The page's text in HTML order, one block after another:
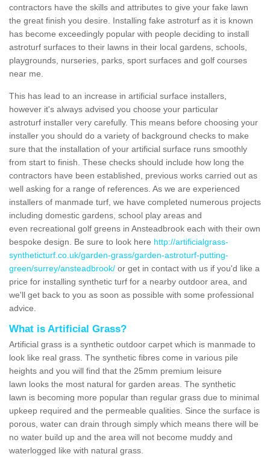
contractors have the skills and attributes to give your fake lawn
the great finish you desire. Installing fake astroturf as it is known
has become exceedingly popular with people deciding to install
astroturf surfaces to their lawns in their local gardens, schools,
playgrounds, nurseries, parks, sport surfaces and golf courses
near me.
This has lead to an increase in artificial surface installers,
however it's always advised you choose your particular
astroturf installer very carefully. This means before choosing your
installer you should do a variety of background checks to make
sure that the installation of your artificial surface runs smoothly
from start to finish. These checks should include how long the
contractors have been established, previous works carried out as
well asking for a range of references. As we are experienced
installers of manmade turf, we have completed numerous projects
including domestic gardens, school play areas and
even recreational golf greens in Ansteadbrook each with their own
bespoke design. Be sure to look here http://artificialgrass-
syntheticturf.co.uk/garden-grass/garden-astroturf-putting-
green/surrey/ansteadbrook/ or get in contact with us if you'd like a
price for installing synthetic turf for a nearby outdoor area, and
we'll get back to you as soon as possible with some professional
advice.
What is Artificial Grass?
Artificial grass is a synthetic outdoor carpet which is manmade to
look like real grass. The synthetic fibres come in various pile
heights and you will find that the 25mm premium leisure
lawn looks the most natural for garden areas. The synthetic
lawn is becoming more popular than regular grass due to minimal
upkeep required and the permeable qualities. Since the surface is
porous, water can drain through simply which means there will be
no water build up and the area will not become muddy and
waterlogged like with natural grass.